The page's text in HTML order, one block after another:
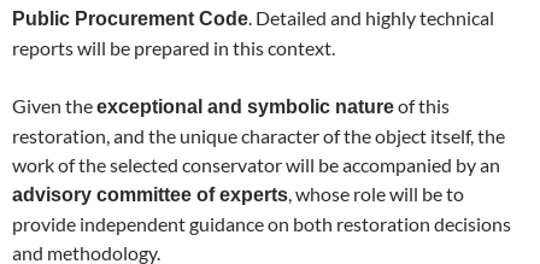
Public Procurement Code . Detailed and highly technical
reports will be prepared in this context.
Given theexceptional and symbolic natureof this
restoration, and the unique character of the object itself, the
work of the selected conservator will be accompanied by an
advisory committee of experts , whose role will be to
provide independent guidance on both restoration decisions
and methodology.